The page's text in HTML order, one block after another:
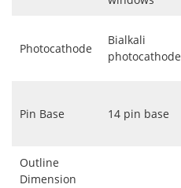
Photocathode
Bialkali
photocathode
Pin Base 14 pin base
Outline
Dimension